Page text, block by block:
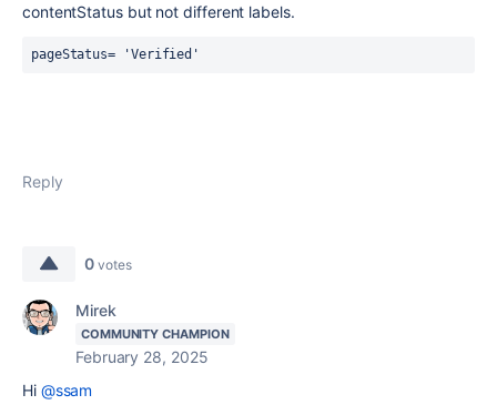
contentStatus but not different labels.
pageStatus= 'Verified'
Reply
0 votes
Mirek
COMMUNITY CHAMPION
February 28, 2025
Hi @ssam